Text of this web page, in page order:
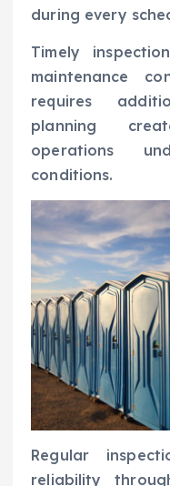
during every
Timely
maintenance
requires
planning
operations
conditions.
Regular
reliability